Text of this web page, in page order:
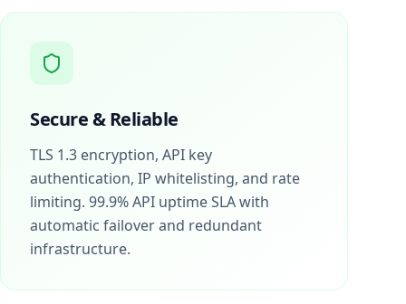
Secure & Reliable
TLS 1.3 encryption, API key
authentication, IP whitelisting, and rate
limiting. 99.9% API uptime SLA with
automatic failover and redundant
infrastructure.